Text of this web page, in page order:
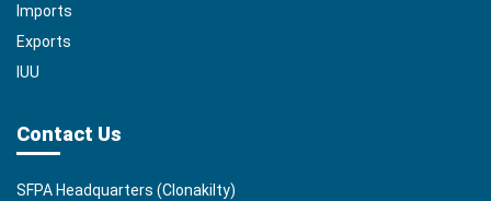
Imports
Exports
IUU
Contact Us
SFPA Headquarters (Clonakilty)